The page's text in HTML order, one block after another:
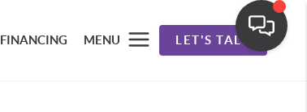
FINANCING MENU LET'S TALK